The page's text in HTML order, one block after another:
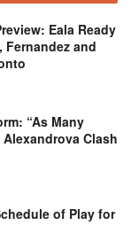
Eala Ready
and
“As Many
Clash
of Play for